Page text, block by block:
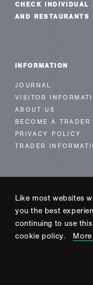
Like most websites
you the best
continuing to use
cookie policy.
CHECK INDIVIDUAL
AND
INFORMATION
JOURNAL
VISITOR
ABOUT US
BECOME A TRADER
PRIVACY POLICY
TRADER
INSTAGRAM
FACEBOOK
TWITTER